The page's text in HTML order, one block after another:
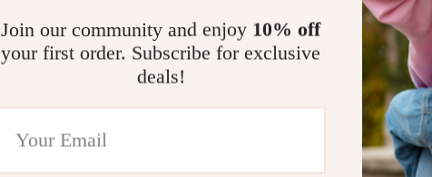
Join our community and enjoy 10% off
your first order. Subscribe for exclusive
deals!